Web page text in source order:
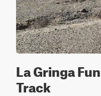
La Gringa
Track